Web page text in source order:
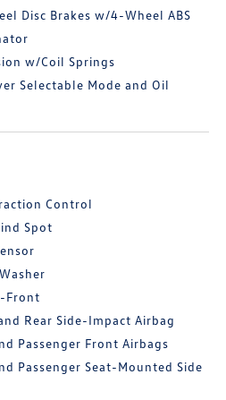
Disc Brakes w/4-Wheel ABS
w/Coil Springs
Selectable Mode and Oil
Control
Spot
Front
Rear Side-Impact Airbag
Passenger Front Airbags
Passenger Seat-Mounted Side